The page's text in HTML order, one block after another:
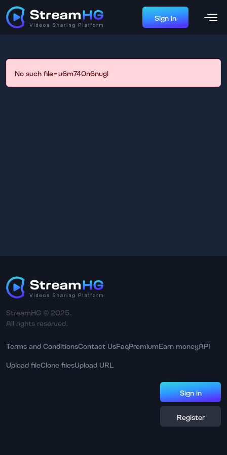
Sign in
No such file=u6m740n6nugl
StreamHG © 2025.
All rights reserved.
Terms and ConditionsContact UsFaqPremiumEarn moneyAPI
Upload fileClone filesUpload URL
Sign in
Register